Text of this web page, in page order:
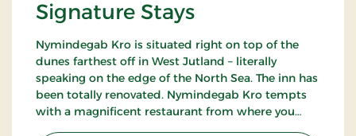
Signature Stays
Nymindegab Kro is situated right on top of the
dunes farthest off in West Jutland – literally
speaking on the edge of the North Sea. The inn has
been totally renovated. Nymindegab Kro tempts
with a magnificent restaurant from where you